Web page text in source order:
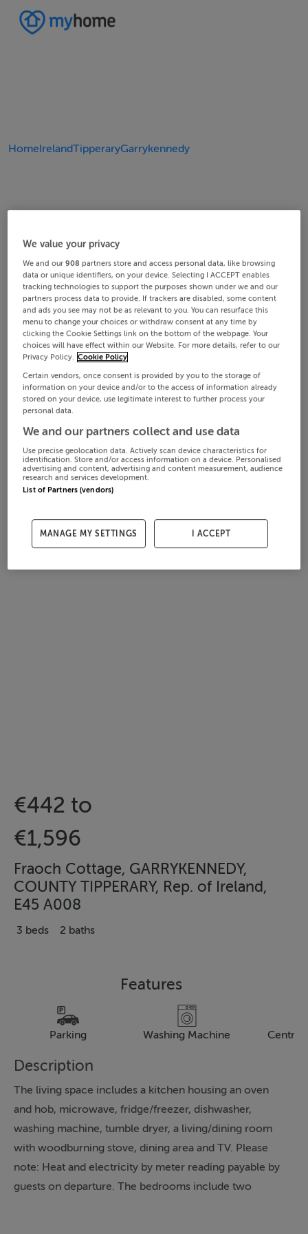
HomeIrelandTipperaryGarrykennedy
€442 to
€1,596
Fraoch Cottage, GARRYKENNEDY,
COUNTY TIPPERARY, Rep. of Ireland,
E45 A008
3 beds 2 baths
Features
Parking Washing Machine Central
Description
The living space includes a kitchen housing an oven
and hob, microwave, fridge/freezer, dishwasher,
washing machine, tumble dryer, a living/dining room
with woodburning stove, dining area and TV. Please
note: Heat and electricity by meter reading payable by
guests on departure. The bedrooms include two
We value your privacy
We and our908 partners store and access personal data, like browsing
data or unique identifiers, on your device. Selecting I ACCEPT enables
tracking technologies to support the purposes shown under we and our
partners process data to provide. If trackers are disabled, some content
and ads you see may not be as relevant to you. You can resurface this
menu to change your choices or withdraw consent at any time by
clicking the Cookie Settings link on the bottom of the webpage. Your
choices will have effect within our Website. For more details, refer to our
Privacy Policy. Cookie Policy
Certain vendors, once consent is provided by you to the storage of
information on your device and/or to the access of information already
stored on your device, use legitimate interest to further process your
personal data.
We and our partners collect and use data
Use precise geolocation data. Actively scan device characteristics for
identification. Store and/or access information on a device. Personalised
advertising and content, advertising and content measurement, audience
research and services development.
List of Partners (vendors)
MANAGE MY SETTINGS I ACCEPT